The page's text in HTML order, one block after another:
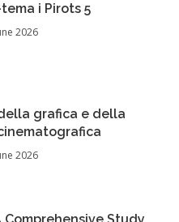
i Pirots 5
2026
grafica e della
2026